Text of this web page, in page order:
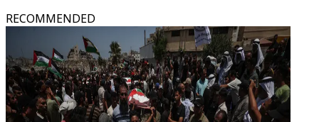
RECOMMENDED